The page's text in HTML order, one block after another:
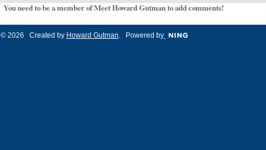
You need to be a member of Meet Howard Gutman to add comments!
© 2026 Created by Howard Gutman . Powered by